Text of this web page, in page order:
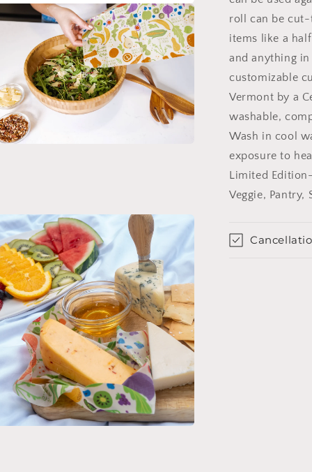
roll can be cut-
items like a
and anything in
customizable
Vermont by a
washable,
Wash in cool
exposure to
Limited
Veggie, Pantry,